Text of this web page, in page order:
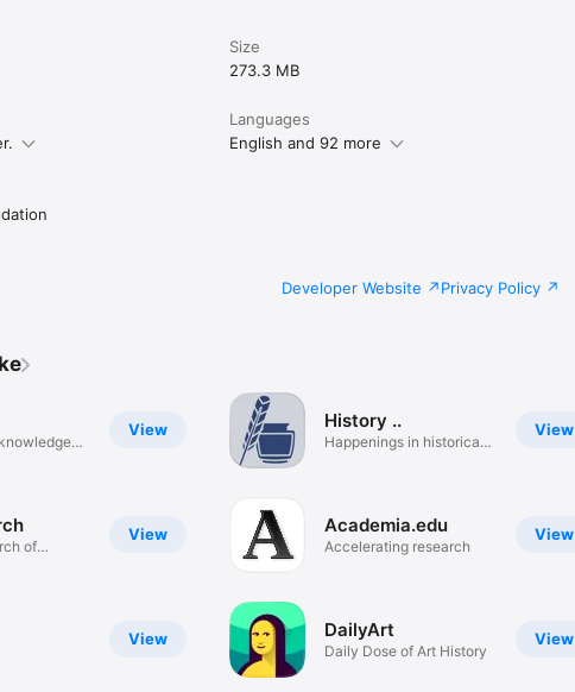
Size
273.3 MB
Languages
English and 92 more
Developer Website Privacy Policy
View
View
of
View
View
History ..
Happenings in historical
View
Academia.edu
Accelerating research
View
DailyArt
Daily Dose of Art History